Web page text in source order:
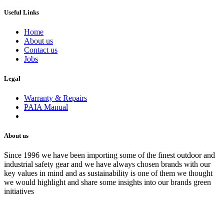
Useful Links
Home
About us
Contact us
Jobs
Legal
Warranty & Repairs
PAIA Manual
About us
Since 1996 we have been importing some of the finest outdoor and
industrial safety gear and we have always chosen brands with our
key values in mind and as sustainability is one of them we thought
we would highlight and share some insights into our brands green
initiatives